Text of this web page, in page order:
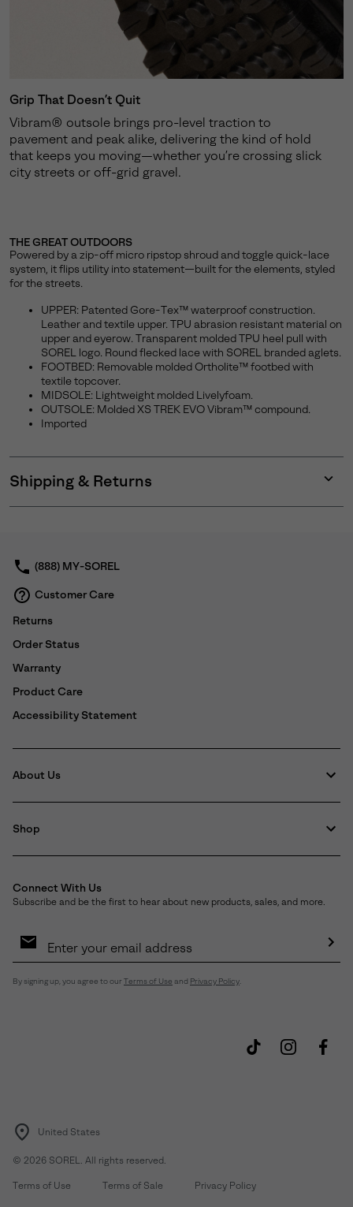
Grip That Doesn’t Quit
Vibram® outsole brings pro-level traction to
pavement and peak alike, delivering the kind of hold
that keeps you moving—whether you’re crossing slick
city streets or off-grid gravel.
THE GREAT OUTDOORS
Powered by a zip-off micro ripstop shroud and toggle quick-lace
system, it flips utility into statement—built for the elements, styled
for the streets.
UPPER: Patented Gore-Tex™ waterproof construction.
Leather and textile upper. TPU abrasion resistant material on
upper and eyerow. Transparent molded TPU heel pull with
SOREL logo. Round flecked lace with SOREL branded aglets.
FOOTBED: Removable molded Ortholite™ footbed with
textile topcover.
MIDSOLE: Lightweight molded Livelyfoam.
OUTSOLE: Molded XS TREK EVO Vibram™ compound.
Imported
Shipping & Returns
or
(888) MY-SOREL
Customer Care
Returns
Order Status
Warranty
Product Care
Accessibility Statement
About Us
Shop
Connect With Us
Subscribe and be the first to hear about new products, sales, and more.
Sign
By signing up, you agree to our Terms of Use and Privacy Policy
United States
© 2026 SOREL. All rights reserved.
Terms of Use Terms of Sale Privacy Policy